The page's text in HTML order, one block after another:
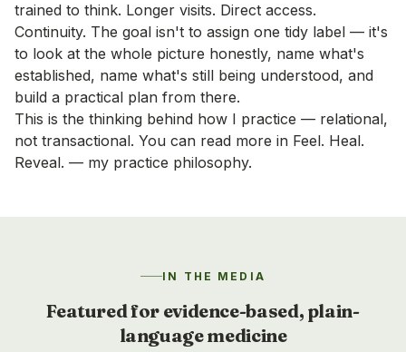
trained to think. Longer visits. Direct access.
Continuity. The goal isn't to assign one tidy label — it's
to look at the whole picture honestly, name what's
established, name what's still being understood, and
build a practical plan from there.
This is the thinking behind how I practice — relational,
not transactional. You can read more in Feel. Heal.
Reveal. — my practice philosophy.
IN THE MEDIA
Featured for evidence-based, plain-
language medicine